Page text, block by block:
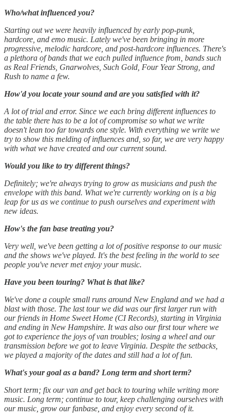
Who/what influenced you?
Starting out we were heavily influenced by early pop-punk,
hardcore, and emo music. Lately we've been bringing in more
progressive, melodic hardcore, and post-hardcore influences. There's
a plethora of bands that we each pulled influence from, bands such
as Real Friends, Gnarwolves, Such Gold, Four Year Strong, and
Rush to name a few.
How'd you locate your sound and are you satisfied with it?
A lot of trial and error. Since we each bring different influences to
the table there has to be a lot of compromise so what we write
doesn't lean too far towards one style. With everything we write we
try to show this melding of influences and, so far, we are very happy
with what we have created and our current sound.
Would you like to try different things?
Definitely; we're always trying to grow as musicians and push the
envelope with this band. What we're currently working on is a big
leap for us as we continue to push ourselves and experiment with
new ideas.
How's the fan base treating you?
Very well, we've been getting a lot of positive response to our music
and the shows we've played. It's the best feeling in the world to see
people you've never met enjoy your music.
Have you been touring? What is that like?
We've done a couple small runs around New England and we had a
blast with those. The last tour we did was our first larger run with
our friends in Home Sweet Home (CI Records), starting in Virginia
and ending in New Hampshire. It was also our first tour where we
got to experience the joys of van troubles; losing a wheel and our
transmission before we got to leave Virginia. Despite the setbacks,
we played a majority of the dates and still had a lot of fun.
What's your goal as a band? Long term and short term?
Short term; fix our van and get back to touring while writing more
music. Long term; continue to tour, keep challenging ourselves with
our music, grow our fanbase, and enjoy every second of it.